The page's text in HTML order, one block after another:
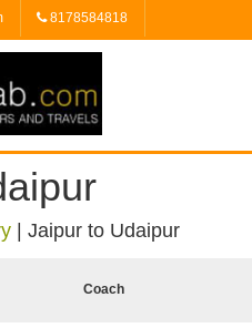
8178584818
Jaipur to Udaipur
Coach